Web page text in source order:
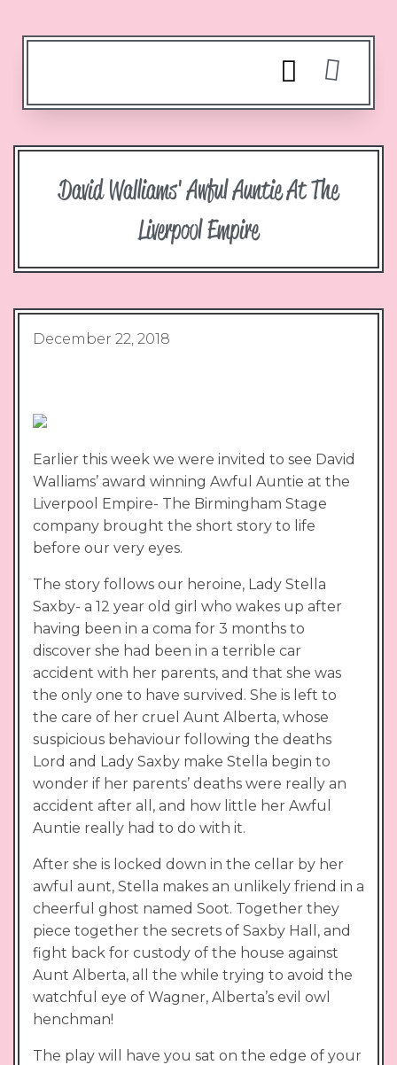
David Walliams' Awful Auntie At The
Liverpool Empire
December 22, 2018
Earlier this week we were invited to see David
Walliams’ award winning Awful Auntie at the
Liverpool Empire- The Birmingham Stage
company brought the short story to life
before our very eyes.
The story follows our heroine, Lady Stella
Saxby- a 12 year old girl who wakes up after
having been in a coma for 3 months to
discover she had been in a terrible car
accident with her parents, and that she was
the only one to have survived. She is left to
the care of her cruel Aunt Alberta, whose
suspicious behaviour following the deaths
Lord and Lady Saxby make Stella begin to
wonder if her parents’ deaths were really an
accident after all, and how little her Awful
Auntie really had to do with it.
After she is locked down in the cellar by her
awful aunt, Stella makes an unlikely friend in a
cheerful ghost named Soot. Together they
piece together the secrets of Saxby Hall, and
fight back for custody of the house against
Aunt Alberta, all the while trying to avoid the
watchful eye of Wagner, Alberta’s evil owl
henchman!
The play will have you sat on the edge of your